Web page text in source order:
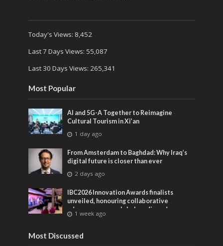
Today's Views: 8,452
Last 7 Days Views: 55,087
Last 30 Days Views: 265,341
Most Popular
AI and 5G-A Together to Reimagine
Cultural Tourism in Xi’an
1 day ago
From Amsterdam to Baghdad: Why Iraq’s
digital future is closer than ever
2 days ago
IBC2026 Innovation Awards finalists
unveiled, honouring collaborative
advances across global media and
entertainment
1 week ago
Most Discussed